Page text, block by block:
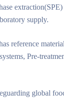
supply.
reference
Pre-
global